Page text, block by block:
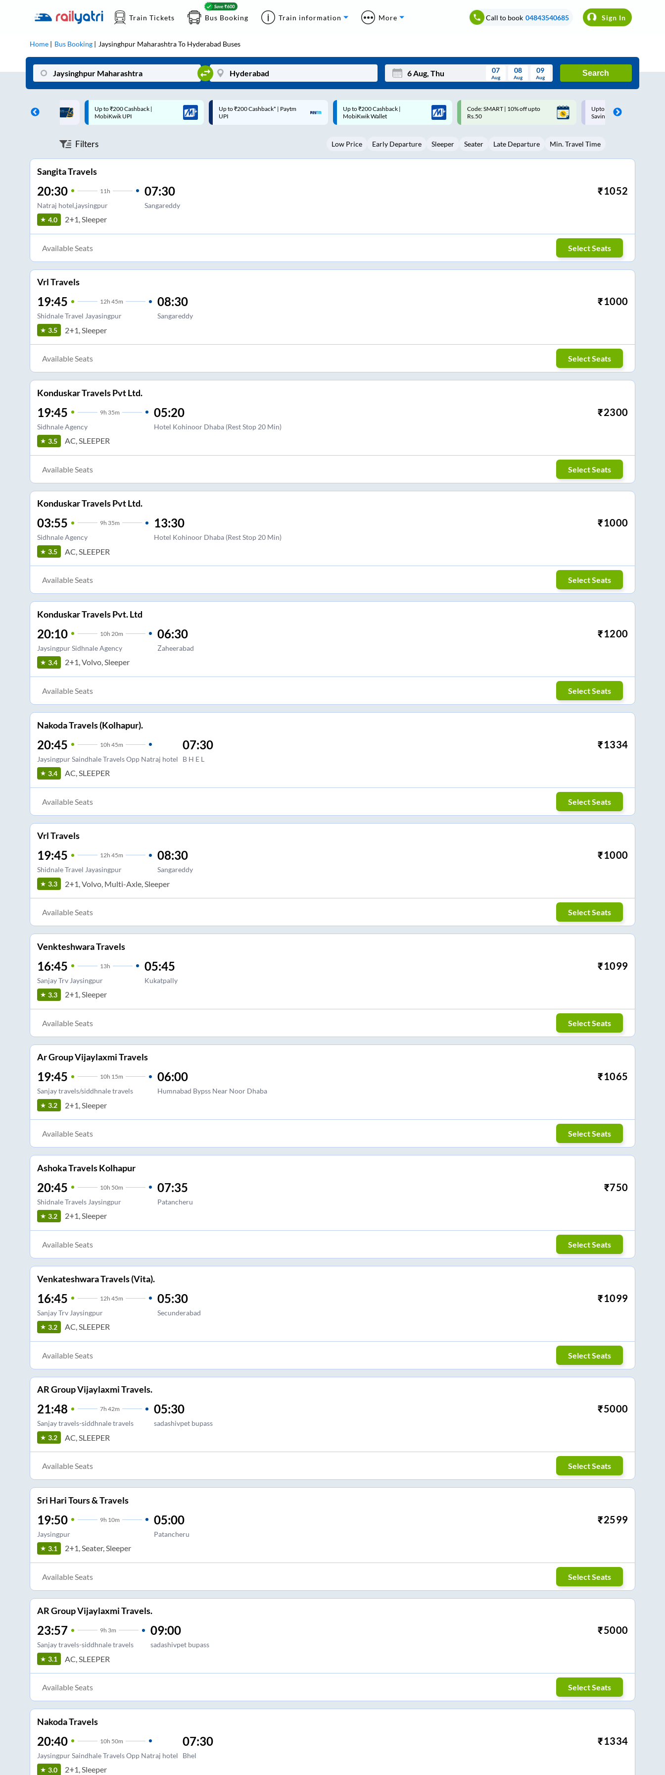
Train Tickets Bus Booking Train information More Call to book 04843540685 Sign In
Home Bus Booking Jaysinghpur MaharashtraTo Hyderabad Buses
Tue Wed Thu Fri Sat Sun
3 5 6 8 9
07
Aug
08
Aug
09
Aug
Search
Up to ₹200 Cashback* | Paytm
UPI
Up to ₹200 Cashback |
MobiKwik Wallet
Code: SMART | 10% off upto
Rs.50
Upto ₹200 off on each trip with
Savings Card
Up to ₹200 Cashback |
MobiKwik UPI
Filters Low Price Early Departure Sleeper Seater Late Departure Min. Travel Time
Sangita Travels
20:30 11 h
Natraj hotel,jaysingpur
07:30
Sangareddy
₹1052
4.0 2+1, Sleeper
Available Seats Select Seats
Vrl Travels
19:45 12h 45m
Shidnale Travel Jayasingpur
08:30
Sangareddy
₹1000
3.5 2+1, Sleeper
Available Seats Select Seats
Konduskar Travels Pvt Ltd.
19:45 9h 35m
Sidhnale Agency
05:20
Hotel Kohinoor Dhaba (Rest Stop 20 Min)
₹2300
3.5 AC, SLEEPER
Available Seats Select Seats
Konduskar Travels Pvt Ltd.
03:55 9h 35m
Sidhnale Agency
13:30
Hotel Kohinoor Dhaba (Rest Stop 20 Min)
₹1000
3.5 AC, SLEEPER
Available Seats Select Seats
Konduskar Travels Pvt. Ltd
20:10 10h 20m
Jaysingpur Sidhnale Agency
06:30
Zaheerabad
₹1200
3.4 2+1, Volvo, Sleeper
Available Seats Select Seats
Nakoda Travels (Kolhapur).
20:45 10h 45m
Jaysingpur Saindhale Travels Opp Natraj hotel
07:30
B H E L
₹1334
3.4 AC, SLEEPER
Available Seats Select Seats
Vrl Travels
19:45 12h 45m
Shidnale Travel Jayasingpur
08:30
Sangareddy
₹1000
3.3 2+1, Volvo, Multi-Axle, Sleeper
Available Seats Select Seats
Venkteshwara Travels
16:45 13h
Sanjay Trv Jaysingpur
05:45
Kukatpally
₹1099
3.3 2+1, Sleeper
Available Seats Select Seats
Ar Group Vijaylaxmi Travels
19:45 10h 15m
Sanjay travels/siddhnale travels
06:00
Humnabad Bypss Near Noor Dhaba
₹1065
3.2 2+1, Sleeper
Available Seats Select Seats
Ashoka Travels Kolhapur
20:45 10h 50m
Shidnale Travels Jaysingpur
07:35
Patancheru
₹750
3.2 2+1, Sleeper
Available Seats Select Seats
Venkateshwara Travels (Vita).
16:45 12h 45m
Sanjay Trv Jaysingpur
05:30
Secunderabad
₹1099
3.2 AC, SLEEPER
Available Seats Select Seats
AR Group Vijaylaxmi Travels.
21:48 7h 42m
Sanjay travels-siddhnale travels
05:30
sadashivpet bupass
₹5000
3.2 AC, SLEEPER
Available Seats Select Seats
Sri Hari Tours & Travels
19:50 9h 10m
Jaysingpur
05:00
Patancheru
₹2599
3.1 2+1, Seater, Sleeper
Available Seats Select Seats
AR Group Vijaylaxmi Travels.
23:57 9h 3m
Sanjay travels-siddhnale travels
09:00
sadashivpet bupass
₹5000
3.1 AC, SLEEPER
Available Seats Select Seats
Nakoda Travels
20:40 10h 50m
Jaysingpur Saindhale Travels Opp Natraj hotel
07:30
Bhel
₹1334
3.0 2+1, Sleeper